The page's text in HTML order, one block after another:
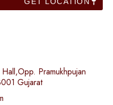
Pramukhpujan
Gujarat